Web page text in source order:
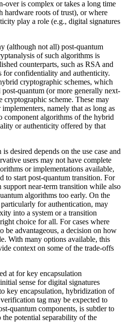
over is complex or takes a long time
hardware roots of trust), or where
play a role (e.g., digital signatures
(although not all) post-quantum
of such algorithms is
counterparts, such as RSA and
for confidentiality and authenticity.
cryptographic schemes, which
quantum (or more generally next-
cryptographic scheme. These may
namely that as long as
component algorithms of the hybrid
or authenticity offered by that
desired depends on the use case and
users may not have complete
or implementations available,
to start post-quantum transition. For
support near-term transition while also
algorithms too early. On the
for authentication, may
into a system or a transition
choice for all. For cases where
be advantageous, a decision on how
With many options available, this
context on some of the trade-offs
at for key encapsulation
sense for digital signatures
key encapsulation, hybridization of
tag may be expected to
quantum components, is subtler to
potential separability of the